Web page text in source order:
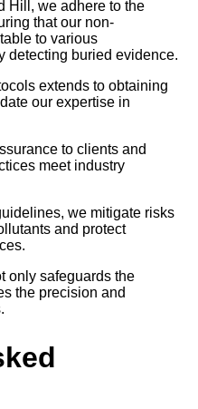
Hill, we adhere to the
that our non-
to various
detecting buried evidence.
extends to obtaining
our expertise in
to clients and
meet industry
we mitigate risks
and protect
only safeguards the
the precision and